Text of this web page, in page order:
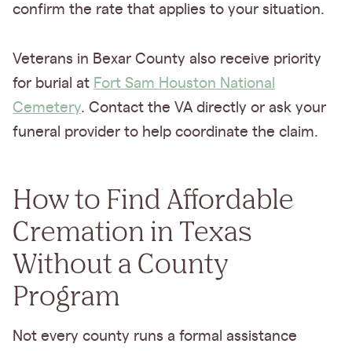
confirm the rate that applies to your situation.
Veterans in Bexar County also receive priority
for burial at Fort Sam Houston National
Cemetery. Contact the VA directly or ask your
funeral provider to help coordinate the claim.
How to Find Affordable
Cremation in Texas
Without a County
Program
Not every county runs a formal assistance